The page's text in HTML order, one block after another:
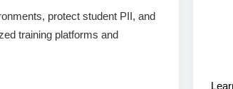
protect student PII, and
training platforms and